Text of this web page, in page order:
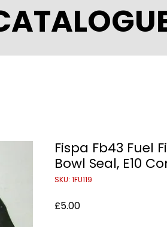
Fispa Fb43 Fuel
Bowl Seal, E10
SKU: 1FU119
£5.00Price